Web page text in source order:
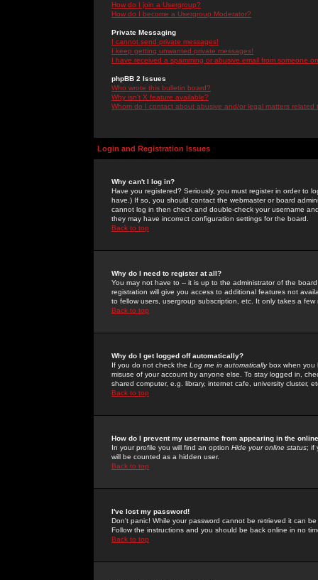
How do I join a Usergroup?
How do I become a Usergroup Moderator?
Private Messaging
I cannot send private messages!
I keep getting unwanted private messages!
I have received a spamming or abusive email from someone
phpBB 2 Issues
Who wrote this bulletin board?
Why isn't X feature available?
Whom do I contact about abusive and/or legal matters related
Login and Registration Issues
Why can't I log in?
Have you registered? Seriously, you must register in order to
have.) If so, you should contact the webmaster or board
cannot log in then check and double-check your username
they may have incorrect configuration settings for the board.
Back to top
Why do I need to register at all?
You may not have to -- it is up to the administrator of the
registration will give you access to additional features not
to fellow users, usergroup subscription, etc. It only takes a
Back to top
Why do I get logged off automatically?
If you do not check the Log me in automaticallybox when you
misuse of your account by anyone else. To stay logged in,
shared computer, e.g. library, internet cafe, university cluster,
Back to top
How do I prevent my username from appearing in the
In your profile you will find an option Hide your online status; if
will be counted as a hidden user.
Back to top
I've lost my password!
Don't panic! While your password cannot be retrieved it can
Follow the instructions and you should be back online in no
Back to top